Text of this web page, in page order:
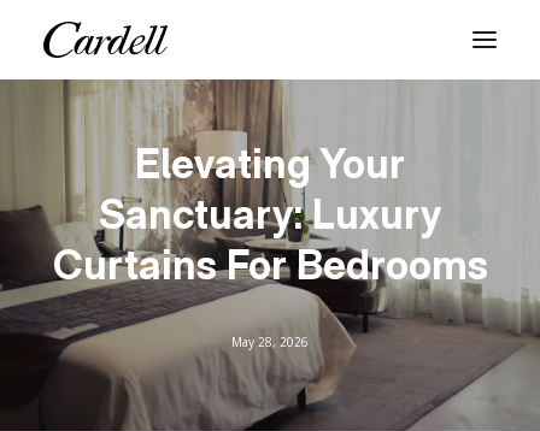
PRODUCTS
SERVICES
ABOUT
BLOG
CONTACT
Elevating Your
Sanctuary: Luxury
Curtains For Bedrooms
May 28, 2026